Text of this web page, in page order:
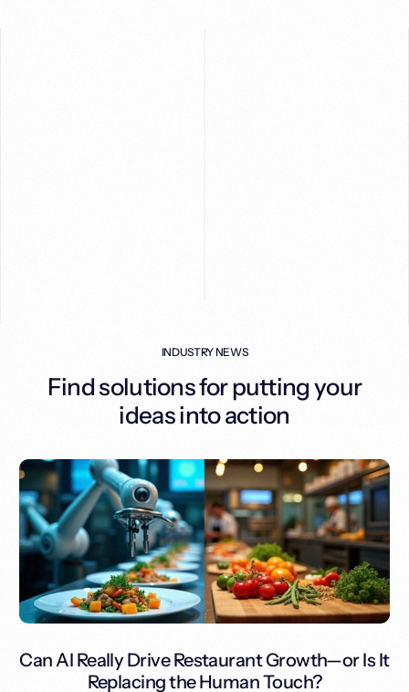
INDUSTRY NEWS
Find solutions for putting your
ideas into action
Can AI Really Drive Restaurant Growth—or Is It
Replacing the Human Touch?